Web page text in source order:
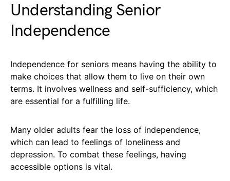
Understanding Senior
Independence
Independence for seniors means having the ability to
make choices that allow them to live on their own
terms. It involves wellness and self-sufficiency, which
are essential for a fulfilling life.
Many older adults fear the loss of independence,
which can lead to feelings of loneliness and
depression. To combat these feelings, having
accessible options is vital.